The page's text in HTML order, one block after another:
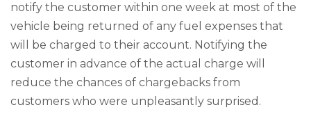
notify the customer within one week at most of the
vehicle being returned of any fuel expenses that
will be charged to their account. Notifying the
customer in advance of the actual charge will
reduce the chances of chargebacks from
customers who were unpleasantly surprised.